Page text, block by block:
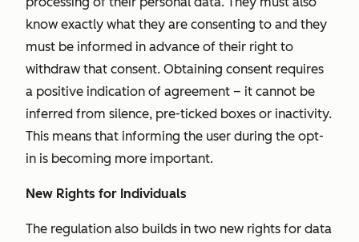
know exactly what they are consenting to and they
must be informed in advance of their right to
withdraw that consent. Obtaining consent requires
a positive indication of agreement – it cannot be
inferred from silence, pre-ticked boxes or inactivity.
This means that informing the user during the opt-
in is becoming more important.
New Rights for Individuals
The regulation also builds in two new rights for data